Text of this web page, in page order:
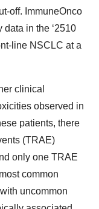
off. ImmuneOnco
in the ‘2510
line NSCLC at a
clinical
observed in
patients, there
(TRAE)
only one TRAE
common
uncommon